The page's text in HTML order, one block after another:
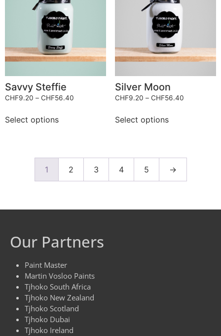
Savvy Steffie
CHF9.20 – CHF56.40
Select options
Silver Moon
CHF9.20 – CHF56.40
Select options
1 2 3 4 5 →
Our Partners
Paint Master
Martin Vosloo Paints
Tjhoko South Africa
Tjhoko New Zealand
Tjhoko Scotland
Tjhoko Dubai
Tjhoko Ireland